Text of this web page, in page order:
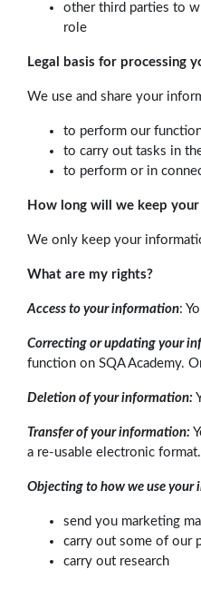
other third parties to
role
Legal basis for processing
We use and share your
to perform our
to carry out tasks in
to perform or in
How long will we keep
We only keep your
What are my rights?
Access to your information:
Correcting or updating your
function on SQA Academy.
Deletion of your information:
Transfer of your information:
a re-usable electronic format.
Objecting to how we use your
send you marketing
carry out some of our
carry out research